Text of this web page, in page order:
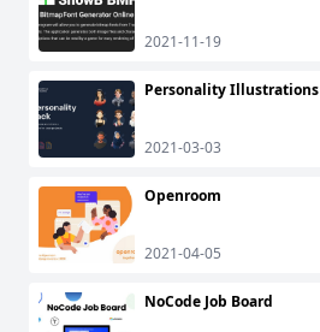
2021-11-19
Personality Illustrations
2021-03-03
Openroom
2021-04-05
NoCode Job Board